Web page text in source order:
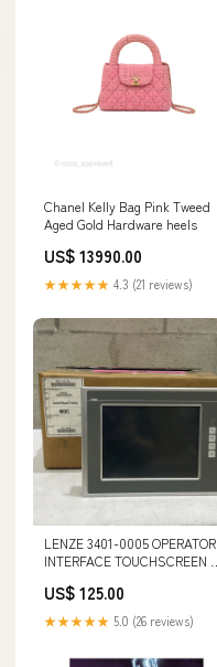
Chanel Kelly Bag Pink Tweed
Aged Gold Hardware heels
US$ 13990.00
★★★★★ 4.3 (21 reviews)
LENZE 3401-0005 OPERATOR
INTERFACE TOUCHSCREEN EL
50
US$ 125.00
★★★★★ 5.0 (26 reviews)